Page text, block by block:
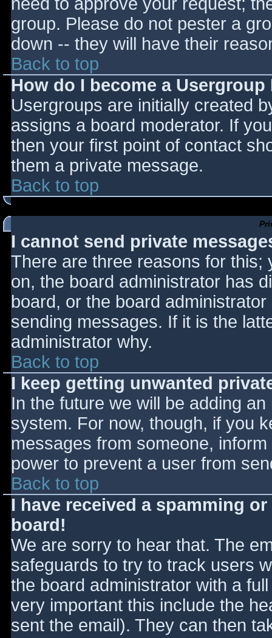
group. Please do not pester a
down -- they will have their
Back to top
How do I become a
Usergroups are initially created
assigns a board moderator. If
then your first point of contact
them a private message.
Back to top
I cannot send private
There are three reasons for this;
on, the board administrator has
board, or the board
sending messages. If it is the
administrator why.
Back to top
I keep getting unwanted
In the future we will be adding
system. For now, though, if you
messages from someone,
power to prevent a user from
Back to top
I have received a spamming
board!
We are sorry to hear that. The
safeguards to try to track users
the board administrator with a
very important this include the
sent the email). They can then